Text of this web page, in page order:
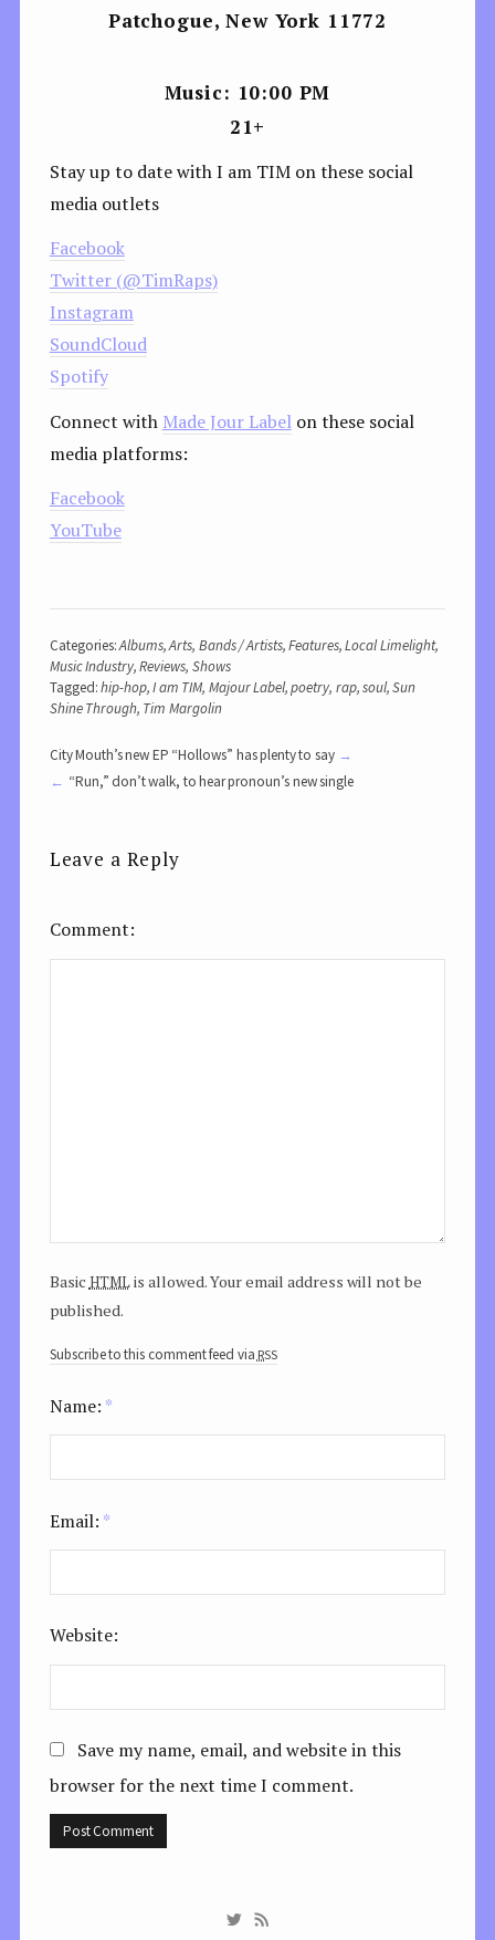
Patchogue, New York 11772
Music: 10:00 PM
21+
Stay up to date with I am TIM on these social
media outlets
Facebook
Twitter (@TimRaps)
Instagram
SoundCloud
Spotify
Connect with Made Jour Labelon these social
media platforms:
Facebook
YouTube
Categories:Albums,Arts, Bands / Artists,Features,Local Limelight,
Music Industry,Reviews, Shows
Tagged:hip-hop,I am TIM, Majour Label,poetry, rap,soul,Sun
Shine Through, Tim Margolin
City Mouth’s new EP “Hollows” has plenty to say
“Run,” don’t walk, to hear pronoun’s new single
Leave a Reply
Comment
Basic htmlis allowed. Your email address will not be
published.
Subscribe to this comment feed via rss
Name: *
Email: *
Website:
Save my name, email, and website in this
browser for the next time I comment.